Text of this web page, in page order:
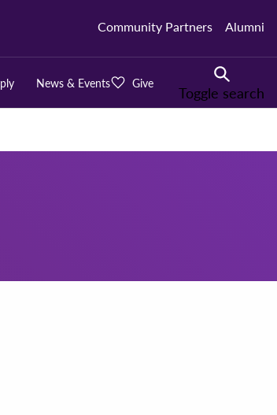
Community Partners Alumni
News & Events Give Toggle search